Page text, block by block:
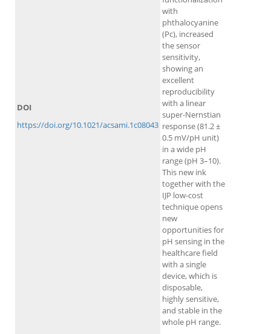
with
phthalocyanine
(Pc), increased
the sensor
sensitivity,
showing an
excellent
reproducibility
with a linear
super-Nernstian
response (81.2 ±
0.5 mV/pH unit)
in a wide pH
range (pH 3–10).
This new ink
together with the
IJP low-cost
technique opens
new
opportunities for
pH sensing in the
healthcare field
with a single
device, which is
disposable,
highly sensitive,
and stable in the
whole pH range.
DOI
https://doi.org/10.1021/acsami.1c08043